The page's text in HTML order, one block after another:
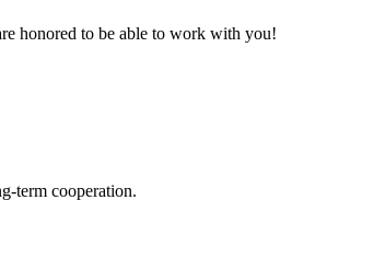
honored to be able to work with you!
term cooperation.